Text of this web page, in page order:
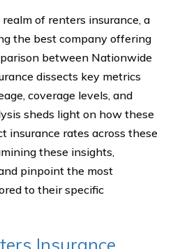
of renters insurance, a
the best company offering
between Nationwide
dissects key metrics
coverage levels, and
sheds light on how these
insurance rates across these
these insights,
pinpoint the most
to their specific
Insurance